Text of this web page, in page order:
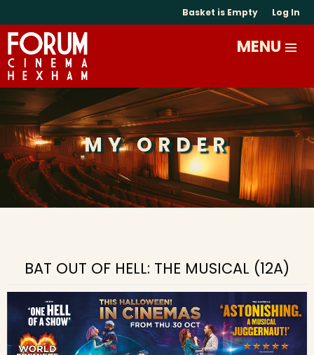
Basket is Empty Log In
MY ORDER
BAT OUT OF HELL: THE MUSICAL (12A)